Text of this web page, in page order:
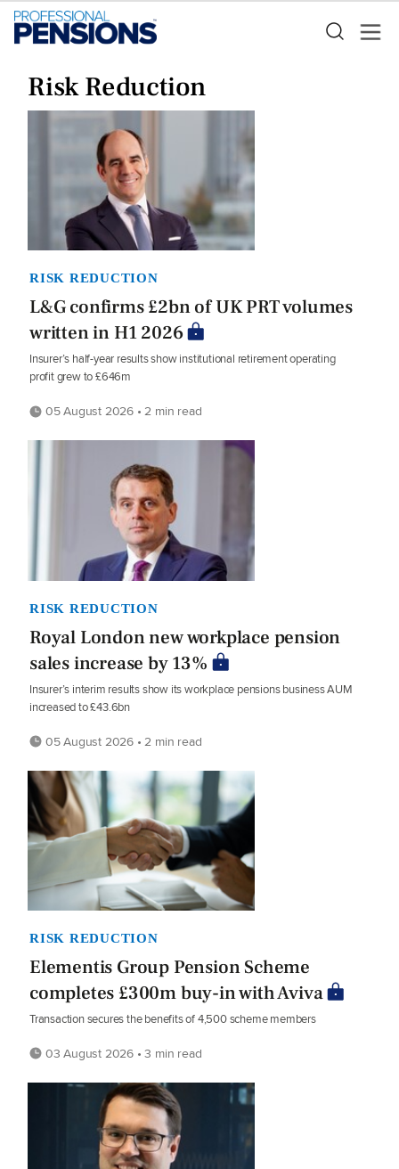
Risk Reduction
RISK REDUCTION
L&G confirms £2bn of UK PRT volumes
written in H1 2026
Insurer’s half-year results show institutional retirement operating
profit grew to £646m
05 August 2026 • 2 min read
RISK REDUCTION
Royal London new workplace pension
sales increase by 13%
Insurer’s interim results show its workplace pensions business AUM
increased to £43.6bn
05 August 2026 • 2 min read
RISK REDUCTION
Elementis Group Pension Scheme
completes £300m buy-in with Aviva
Transaction secures the benefits of 4,500 scheme members
03 August 2026 • 3 min read